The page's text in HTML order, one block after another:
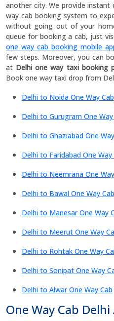
another city. We provide
way cab booking system to
without going out of your
queue for booking a cab, just
one way cab booking mobile
few steps. Moreover, you can
at Delhi one way taxi booking
Book one way taxi drop from
Delhi to Noida One Way Cab
Delhi to Gurugram One Way
Delhi to Ghaziabad One
Delhi to Faridabad One Way
Delhi to Neemrana One
Delhi to Bawal One Way Cab
Delhi to Manesar One Way
Delhi to Meerut One Way
Delhi to Rohtak One Way
Delhi to Sonipat One Way
Delhi to Alwar One Way Cab
One Way Cab